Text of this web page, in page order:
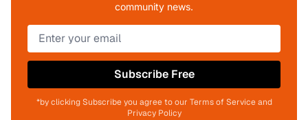
community news.
Subscribe Free
*by clicking Subscribe you agree to our Terms of Service and
Privacy Policy